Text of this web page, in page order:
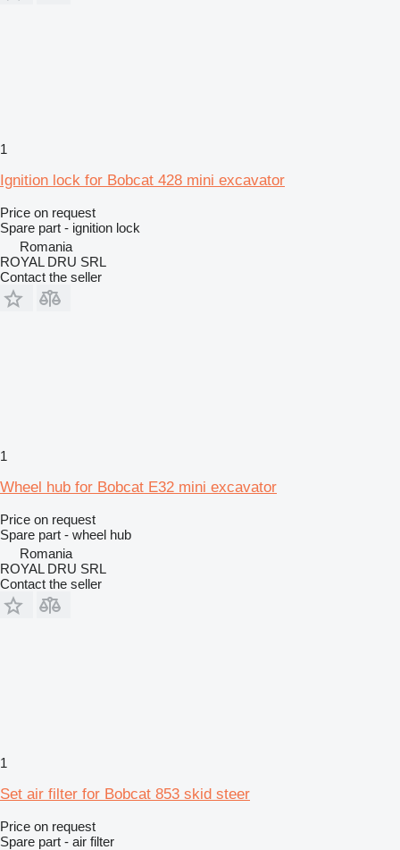
1
Ignition lock for Bobcat 428 mini excavator
Price on request
Spare part - ignition lock
Romania
ROYAL DRU SRL
Contact the seller
1
Wheel hub for Bobcat E32 mini excavator
Price on request
Spare part - wheel hub
Romania
ROYAL DRU SRL
Contact the seller
1
Set air filter for Bobcat 853 skid steer
Price on request
Spare part - air filter